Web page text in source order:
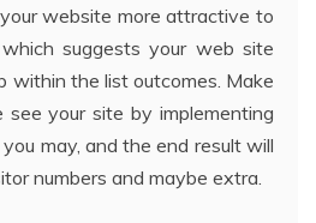
website more attractive to
suggests your web site
within the list outcomes. Make
see your site by implementing
may, and the end result will
numbers and maybe extra.